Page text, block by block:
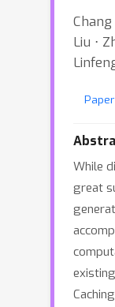
Chang
Liu ⋅
While
great